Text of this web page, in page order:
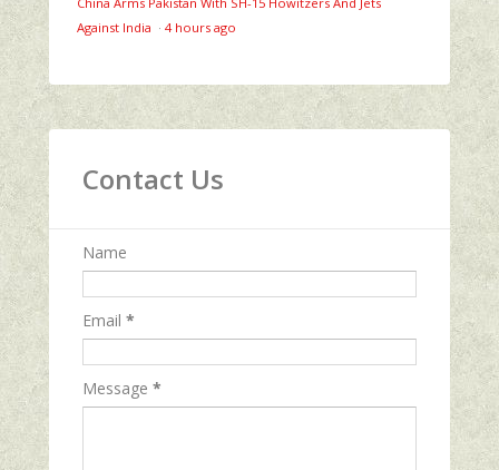
Against India · 4 hours ago
Contact Us
Name
Email *
Message *